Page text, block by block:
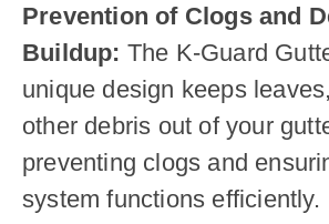
Prevention of Clogs and
Buildup: The K-Guard
unique design keeps
other debris out of your
preventing clogs and
system functions efficiently.